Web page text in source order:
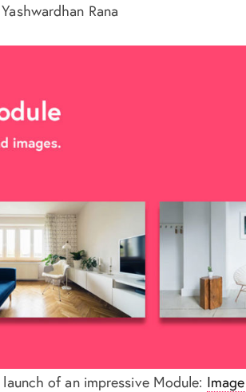
Rana
of an impressive Module: